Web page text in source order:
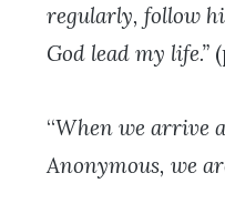
regularly, follow
God lead my life.”
“When we arrive
Anonymous, we